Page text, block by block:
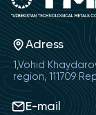
Adress
1,Vohid
region, 111709
E-mail